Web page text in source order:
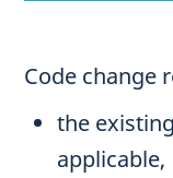
Code change
the
applicable,